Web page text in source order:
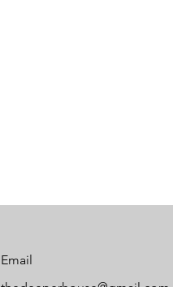
Email